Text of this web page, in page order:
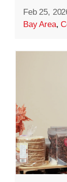
Feb 25,
Bay Area,